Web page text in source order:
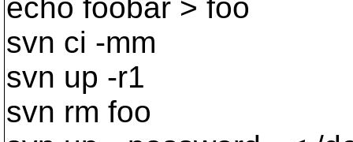
echo foobar > foo
svn ci -mm
svn up -r1
svn rm foo